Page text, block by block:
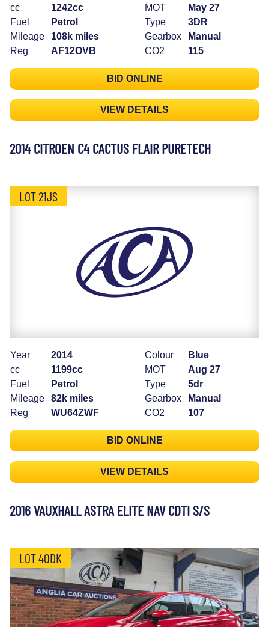
cc
1242cc
Fuel
Petrol
Mileage
108k miles
Reg
AF12OVB
MOT
May 27
Type
3DR
Gearbox
Manual
CO2
115
BID ONLINE
VIEW DETAILS
2014 CITROEN C4 CACTUS FLAIR PURETECH
LOT 21JS
Year
2014
cc
1199cc
Fuel
Petrol
Mileage
82k miles
Reg
WU64ZWF
Colour
Blue
MOT
Aug 27
Type
5dr
Gearbox
Manual
CO2
107
BID ONLINE
VIEW DETAILS
2016 VAUXHALL ASTRA ELITE NAV CDTI S/S
LOT 40DK